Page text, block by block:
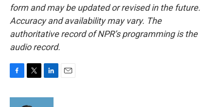
form and may be updated or revised in the future.
Accuracy and availability may vary. The
authoritative record of NPR’s programming is the
audio record.
c
i
n